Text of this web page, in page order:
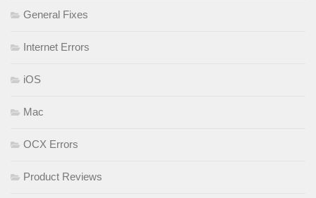
General Fixes
Internet Errors
iOS
Mac
OCX Errors
Product Reviews